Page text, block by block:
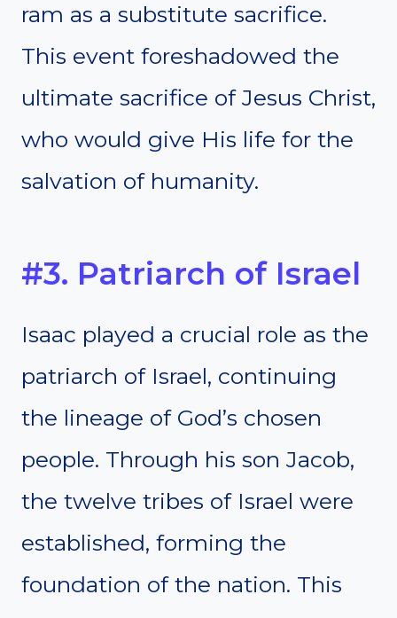
ram as a substitute sacrifice.
This event foreshadowed the
ultimate sacrifice of Jesus Christ,
who would give His life for the
salvation of humanity.
#3. Patriarch of Israel
Isaac played a crucial role as the
patriarch of Israel, continuing
the lineage of God’s chosen
people. Through his son Jacob,
the twelve tribes of Israel were
established, forming the
foundation of the nation. This